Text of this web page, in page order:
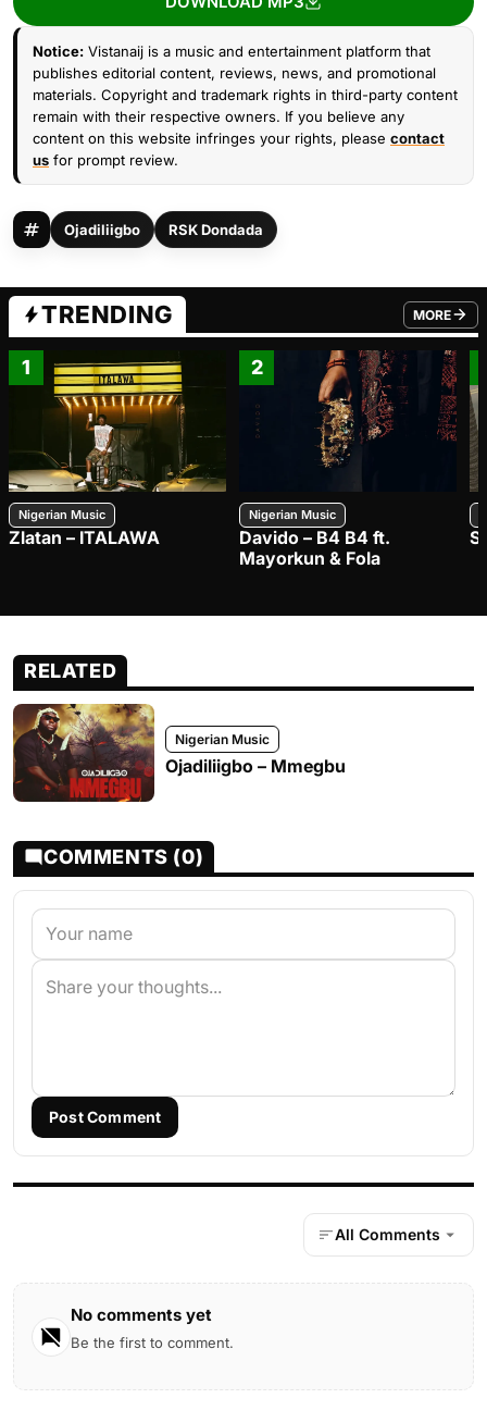
Notice: Vistanaij is a music and entertainment platform that
publishes editorial content, reviews, news, and promotional
materials. Copyright and trademark rights in third-party content
remain with their respective owners. If you believe any
content on this website infringes your rights, please contact
us for prompt review.
Ojadiliigbo RSK Dondada
TRENDING MORE
FROM
1
Nigerian Music
Zlatan – ITALAWA
2
Nigerian Music
Davido – B4 B4 ft.
Mayorkun & Fola
RELATED
Nigerian Music
Ojadiliigbo – Mmegbu
COMMENTS (0)
Post Comment
All Comments
No comments yet
Be the first to comment.